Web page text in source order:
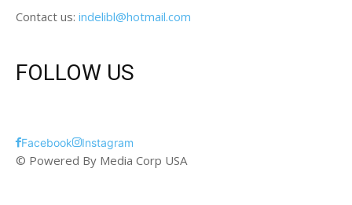
Contact us: indelibl@hotmail.com
FOLLOW US
Facebook Instagram
© Powered By Media Corp USA